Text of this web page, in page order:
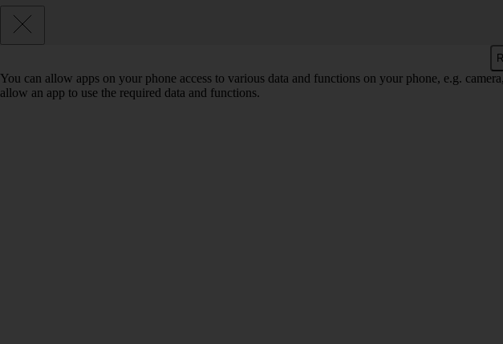
You can allow apps on your phone access to various data and functions on your phone, e.g.
allow an app to use the required data and functions.